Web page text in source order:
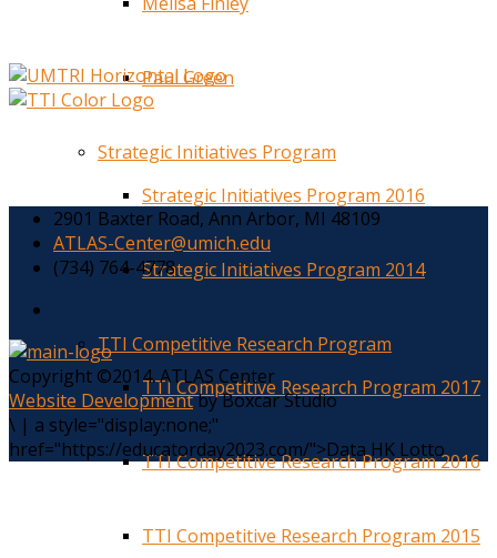
Paul Green
Strategic Initiatives Program
Strategic Initiatives Program 2016
Strategic Initiatives Program 2014
TTI Competitive Research Program
TTI Competitive Research Program 2017
TTI Competitive Research Program 2016
TTI Competitive Research Program 2015
2901 Baxter Road, Ann Arbor, MI 48109
ATLAS-Center@umich.edu
(734) 764-4778
Copyright ©2014. ATLAS Center
Website Developmentby Boxcar Studio
\ | a style="display:none;"
href="https://educatorday2023.com/">Data HK Lotto